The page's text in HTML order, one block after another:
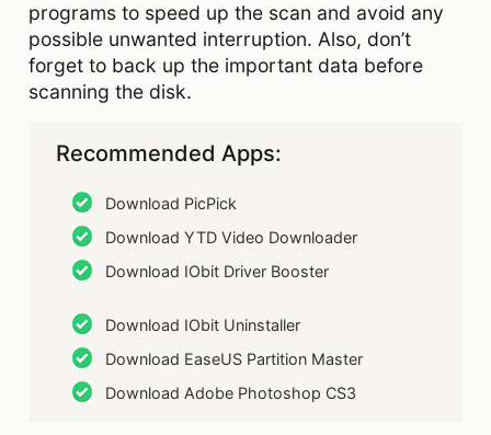
programs to speed up the scan and avoid any
possible unwanted interruption. Also, don’t
forget to back up the important data before
scanning the disk.
Recommended Apps:
Download PicPick
Download YTD Video Downloader
Download IObit Driver Booster
Download IObit Uninstaller
Download EaseUS Partition Master
Download Adobe Photoshop CS3